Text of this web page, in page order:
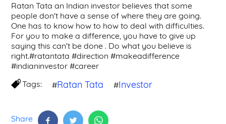
Ratan Tata an Indian investor believes that some
people don't have a sense of where they are going.
One has to know how to how to deal with difficulties.
For you to make a difference, you have to give up
saying this can't be done . Do what you believe is
right.#ratantata #direction #makeadifference
#indianinvestor #career
Tags:
#Ratan Tata #Investor
Share